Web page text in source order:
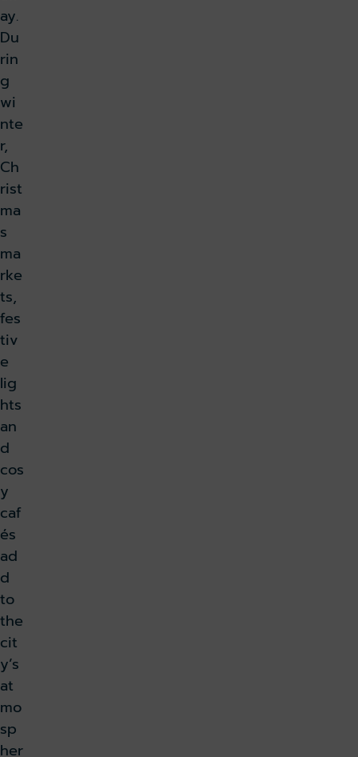
ay.
Du
rin
g
wi
nte
r,
Ch
rist
ma
s
ma
rke
ts,
fes
tiv
e
lig
hts
an
d
cos
y
caf
és
ad
d
to
the
cit
y’s
at
mo
sp
her